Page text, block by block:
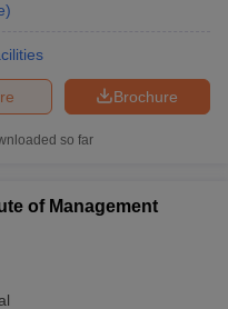
)
Brochure
so far
of Management